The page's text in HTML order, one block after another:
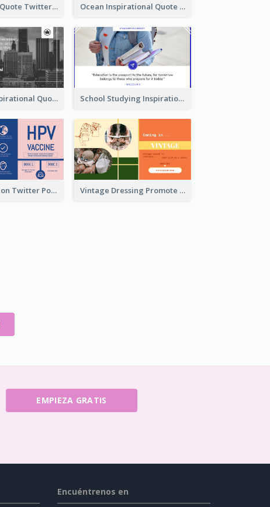
Father's Day Quote Twitter Post Ocean Inspirational Quote Twitter Post
Self-help Inspirational Quote Of Today Twitter Post School Studying Inspirational Quote Twitter Post
HPV Prevention Twitter Post Vintage Dressing Promote Twitter Post
EMPIEZA GRATIS
Encuéntrenos en